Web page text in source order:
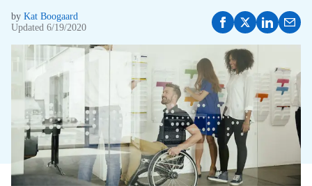
by Kat Boogaard
Updated 6/19/2020